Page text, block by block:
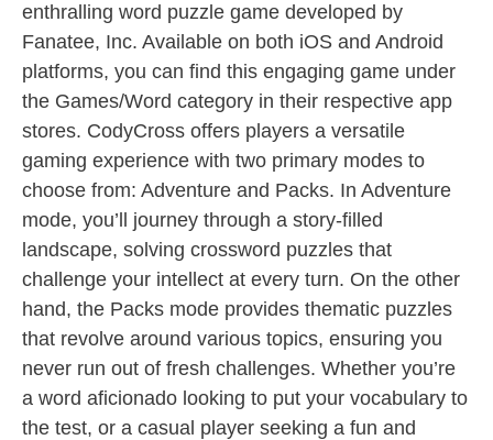
enthralling word puzzle game developed by
Fanatee, Inc. Available on both iOS and Android
platforms, you can find this engaging game under
the Games/Word category in their respective app
stores. CodyCross offers players a versatile
gaming experience with two primary modes to
choose from: Adventure and Packs. In Adventure
mode, you’ll journey through a story-filled
landscape, solving crossword puzzles that
challenge your intellect at every turn. On the other
hand, the Packs mode provides thematic puzzles
that revolve around various topics, ensuring you
never run out of fresh challenges. Whether you’re
a word aficionado looking to put your vocabulary to
the test, or a casual player seeking a fun and